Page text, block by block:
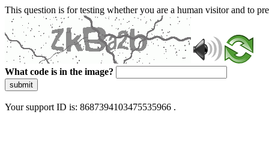
This question is for testing whether you are a human visitor and to
What code is in the image?
submit
Your support ID is: 8687394103475535966 .